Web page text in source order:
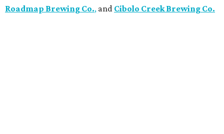
Roadmap Brewing Co., and Cibolo Creek Brewing Co.